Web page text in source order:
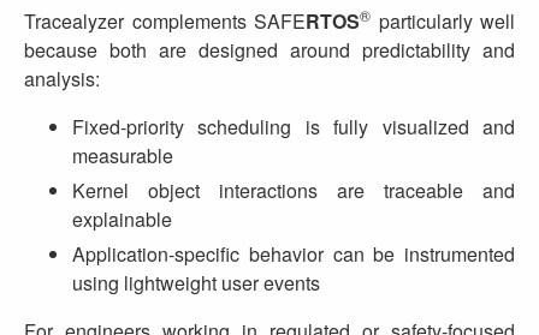
Tracealyzer complements SAFERTOS® particularly well
because both are designed around predictability and
analysis:
Fixed‑priority scheduling is fully visualized and
measurable
Kernel object interactions are traceable and
explainable
Application‑specific behavior can be instrumented
using lightweight user events